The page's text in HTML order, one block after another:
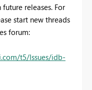
releases. For
start new threads
forum:
t5/Issues/idb-